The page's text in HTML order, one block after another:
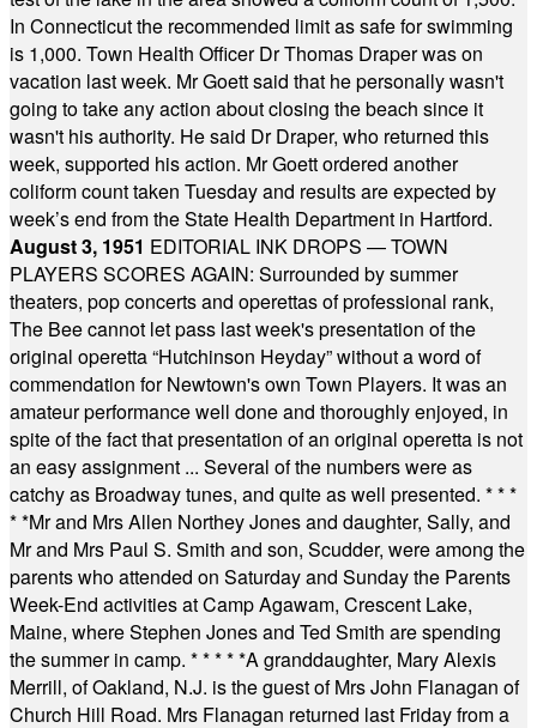
In Connecticut the recommended limit as safe for swimming
is 1,000. Town Health Officer Dr Thomas Draper was on
vacation last week. Mr Goett said that he personally wasn't
going to take any action about closing the beach since it
wasn't his authority. He said Dr Draper, who returned this
week, supported his action. Mr Goett ordered another
coliform count taken Tuesday and results are expected by
week’s end from the State Health Department in Hartford.
August 3, 1951 EDITORIAL INK DROPS — TOWN
PLAYERS SCORES AGAIN: Surrounded by summer
theaters, pop concerts and operettas of professional rank,
The Bee cannot let pass last week's presentation of the
original operetta “Hutchinson Heyday” without a word of
commendation for Newtown's own Town Players. It was an
amateur performance well done and thoroughly enjoyed, in
spite of the fact that presentation of an original operetta is not
an easy assignment ... Several of the numbers were as
catchy as Broadway tunes, and quite as well presented. * * *
* *Mr and Mrs Allen Northey Jones and daughter, Sally, and
Mr and Mrs Paul S. Smith and son, Scudder, were among the
parents who attended on Saturday and Sunday the Parents
Week-End activities at Camp Agawam, Crescent Lake,
Maine, where Stephen Jones and Ted Smith are spending
the summer in camp. * * * * *A granddaughter, Mary Alexis
Merrill, of Oakland, N.J. is the guest of Mrs John Flanagan of
Church Hill Road. Mrs Flanagan returned last Friday from a